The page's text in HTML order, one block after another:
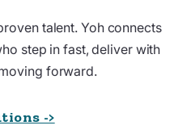
talent. Yoh connects
step in fast, deliver with
forward.
->